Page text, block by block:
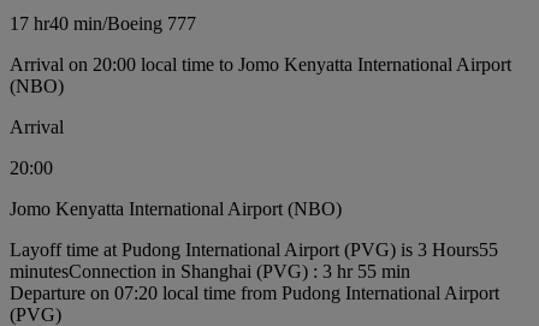
17 hr40 min/Boeing 777
Arrival on 20:00 local time to Jomo Kenyatta International Airport
(NBO)
Arrival
20:00
Jomo Kenyatta International Airport (NBO)
Layoff time at Pudong International Airport (PVG) is 3 Hours55
minutesConnection in Shanghai (PVG) : 3 hr 55 min
Departure on 07:20 local time from Pudong International Airport
(PVG)